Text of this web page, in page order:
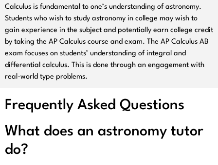
Calculus is fundamental to one’s understanding of astronomy.
Students who wish to study astronomy in college may wish to
gain experience in the subject and potentially earn college credit
by taking the AP Calculus course and exam. The AP Calculus AB
exam focuses on students’ understanding of integral and
differential calculus. This is done through an engagement with
real-world type problems.
Frequently Asked Questions
What does an astronomy tutor
do?